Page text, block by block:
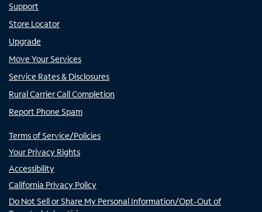
Support
Store Locator
Upgrade
Move Your Services
Service Rates & Disclosures
Rural Carrier Call Completion
Report Phone Spam
Terms of Service/Policies
Your Privacy Rights
Accessibility
California Privacy Policy
Do Not Sell or Share My Personal Information/Opt-Out of